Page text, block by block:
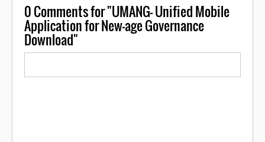
0Comments for "UMANG- Unified Mobile
Application for New-age Governance
Download"